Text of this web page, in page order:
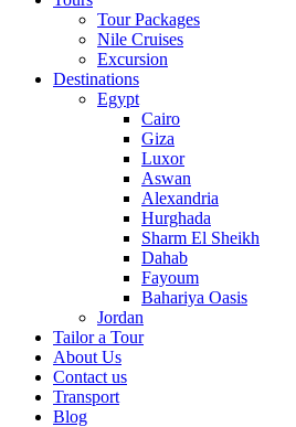
Tour Packages
Nile Cruises
Excursion
Destinations
Egypt
Cairo
Giza
Luxor
Aswan
Alexandria
Hurghada
Sharm El Sheikh
Dahab
Fayoum
Bahariya Oasis
Jordan
Tailor a Tour
About Us
Contact us
Transport
Blog